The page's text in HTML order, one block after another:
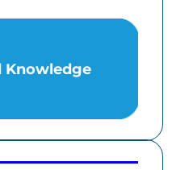
Knowledge